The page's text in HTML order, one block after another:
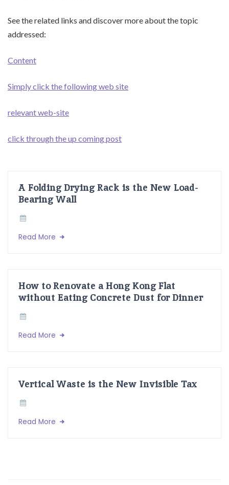
See the related links and discover more about the topic
addressed:
Content
Simply click the following web site
relevant web-site
click through the up coming post
A Folding Drying Rack is the New Load-
Bearing Wall
Read More
How to Renovate a Hong Kong Flat
without Eating Concrete Dust for Dinner
Read More
Vertical Waste is the New Invisible Tax
Read More